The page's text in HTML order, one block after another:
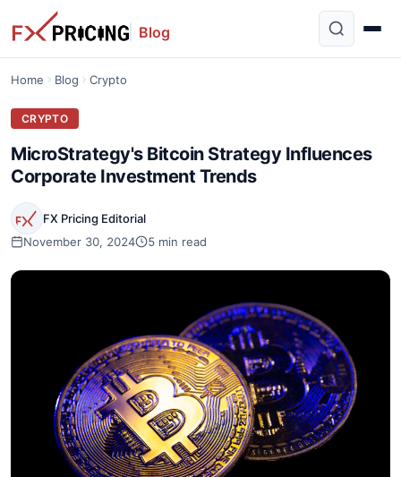
Blog
Home Blog Crypto
CRYPTO
MicroStrategy's Bitcoin Strategy Influences
Corporate Investment Trends
FX Pricing Editorial
November 30, 2024
5 min read